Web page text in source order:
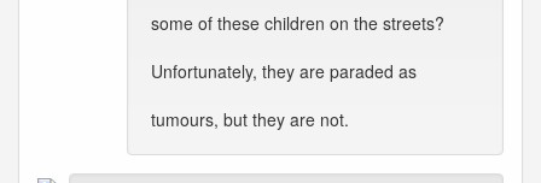
some of these children on the streets?
Unfortunately, they are paraded as
tumours, but they are not.